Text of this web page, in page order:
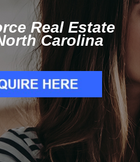
Real Estate
Carolina